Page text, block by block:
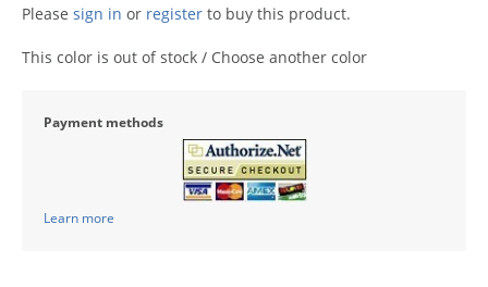
Please sign in or register to buy this product.
This color is out of stock / Choose another color
Payment methods
Learn more